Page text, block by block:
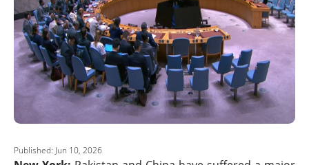
Published: Jun 10, 2026